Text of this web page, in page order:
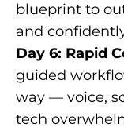
blueprint to
and
Day 6: Rapid
guided
way — voice,
tech